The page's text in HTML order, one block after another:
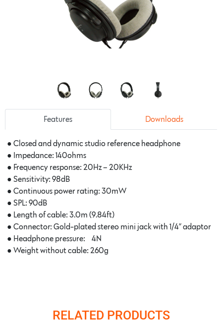
Features Downloads
● Closed and dynamic studio reference headphone
● Impedance: 140ohms
● Frequency response: 20Hz – 20KHz
● Sensitivity: 98dB
● Continuous power rating: 30mW
● SPL: 90dB
● Length of cable: 3.0m (9.84ft)
● Connector: Gold-plated stereo mini jack with 1/4” adaptor
● Headphone pressure: ~4N
● Weight without cable: 260g
RELATED PRODUCTS